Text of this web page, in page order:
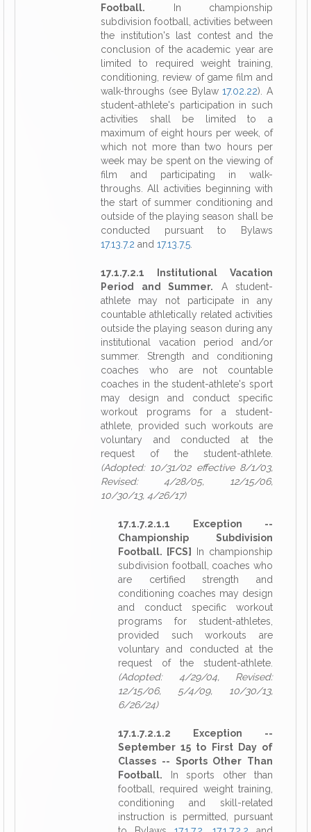
Football. In championship
subdivision football, activities between
the institution's last contest and the
conclusion of the academic year are
limited to required weight training,
conditioning, review of game film and
walk-throughs (see Bylaw17.02.22). A
student-athlete's participation in such
activities shall be limited to a
maximum of eight hours per week, of
which not more than two hours per
week may be spent on the viewing of
film and participating in walk-
throughs. All activities beginning with
the start of summer conditioning and
outside of the playing season shall be
conducted pursuant to Bylaws
17.13.7.2 and 17.13.7.5
17.1.7.2.1 Institutional Vacation
Period and Summer. A student-
athlete may not participate in any
countable athletically related activities
outside the playing season during any
institutional vacation period and/or
summer. Strength and conditioning
coaches who are not countable
coaches in the student-athlete's sport
may design and conduct specific
workout programs for a student-
athlete, provided such workouts are
voluntary and conducted at the
request of the student-athlete.
(Adopted: 10/31/02 effective 8/1/03,
Revised: 4/28/05, 12/15/06,
10/30/13, 4/26/17)
17.1.7.2.1.1 Exception --
Championship Subdivision
Football. [FCS]
In championship
subdivision football, coaches who
are certified strength and
conditioning coaches may design
and conduct specific workout
programs for student-athletes,
provided such workouts are
voluntary and conducted at the
request of the student-athlete.
(Adopted: 4/29/04, Revised:
12/15/06, 5/4/09, 10/30/13,
6/26/24)
17.1.7.2.1.2 Exception --
September 15 to First Day of
Classes -- Sports Other Than
Football. In sports other than
football, required weight training,
conditioning and skill-related
instruction is permitted, pursuant